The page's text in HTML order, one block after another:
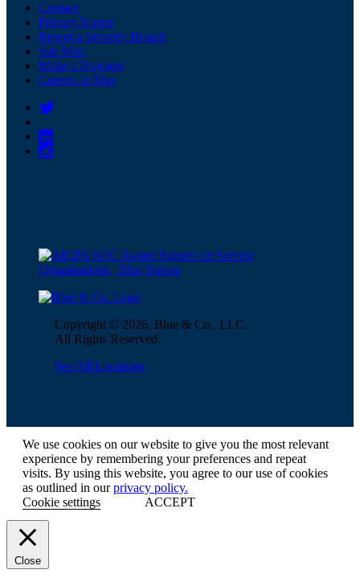
Contact
Privacy Notice
Report a Security Breach
Site Map
Make a Payment
Careers at Blue
Copyright © 2026, Blue & Co., LLC.
All Rights Reserved.
See All Locations
We use cookies on our website to give you the most relevant
experience by remembering your preferences and repeat
visits. By using this website, you agree to our use of cookies
as outlined in ourprivacy policy.
Cookie settings
ACCEPT
Close